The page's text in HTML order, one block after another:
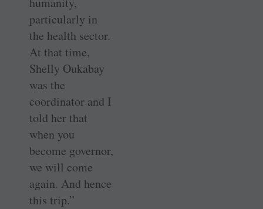
particularly in
the health sector.
At that time,
Shelly Oukabay
was the
coordinator and I
told her that
when you
become governor,
we will come
again. And hence
this trip.”